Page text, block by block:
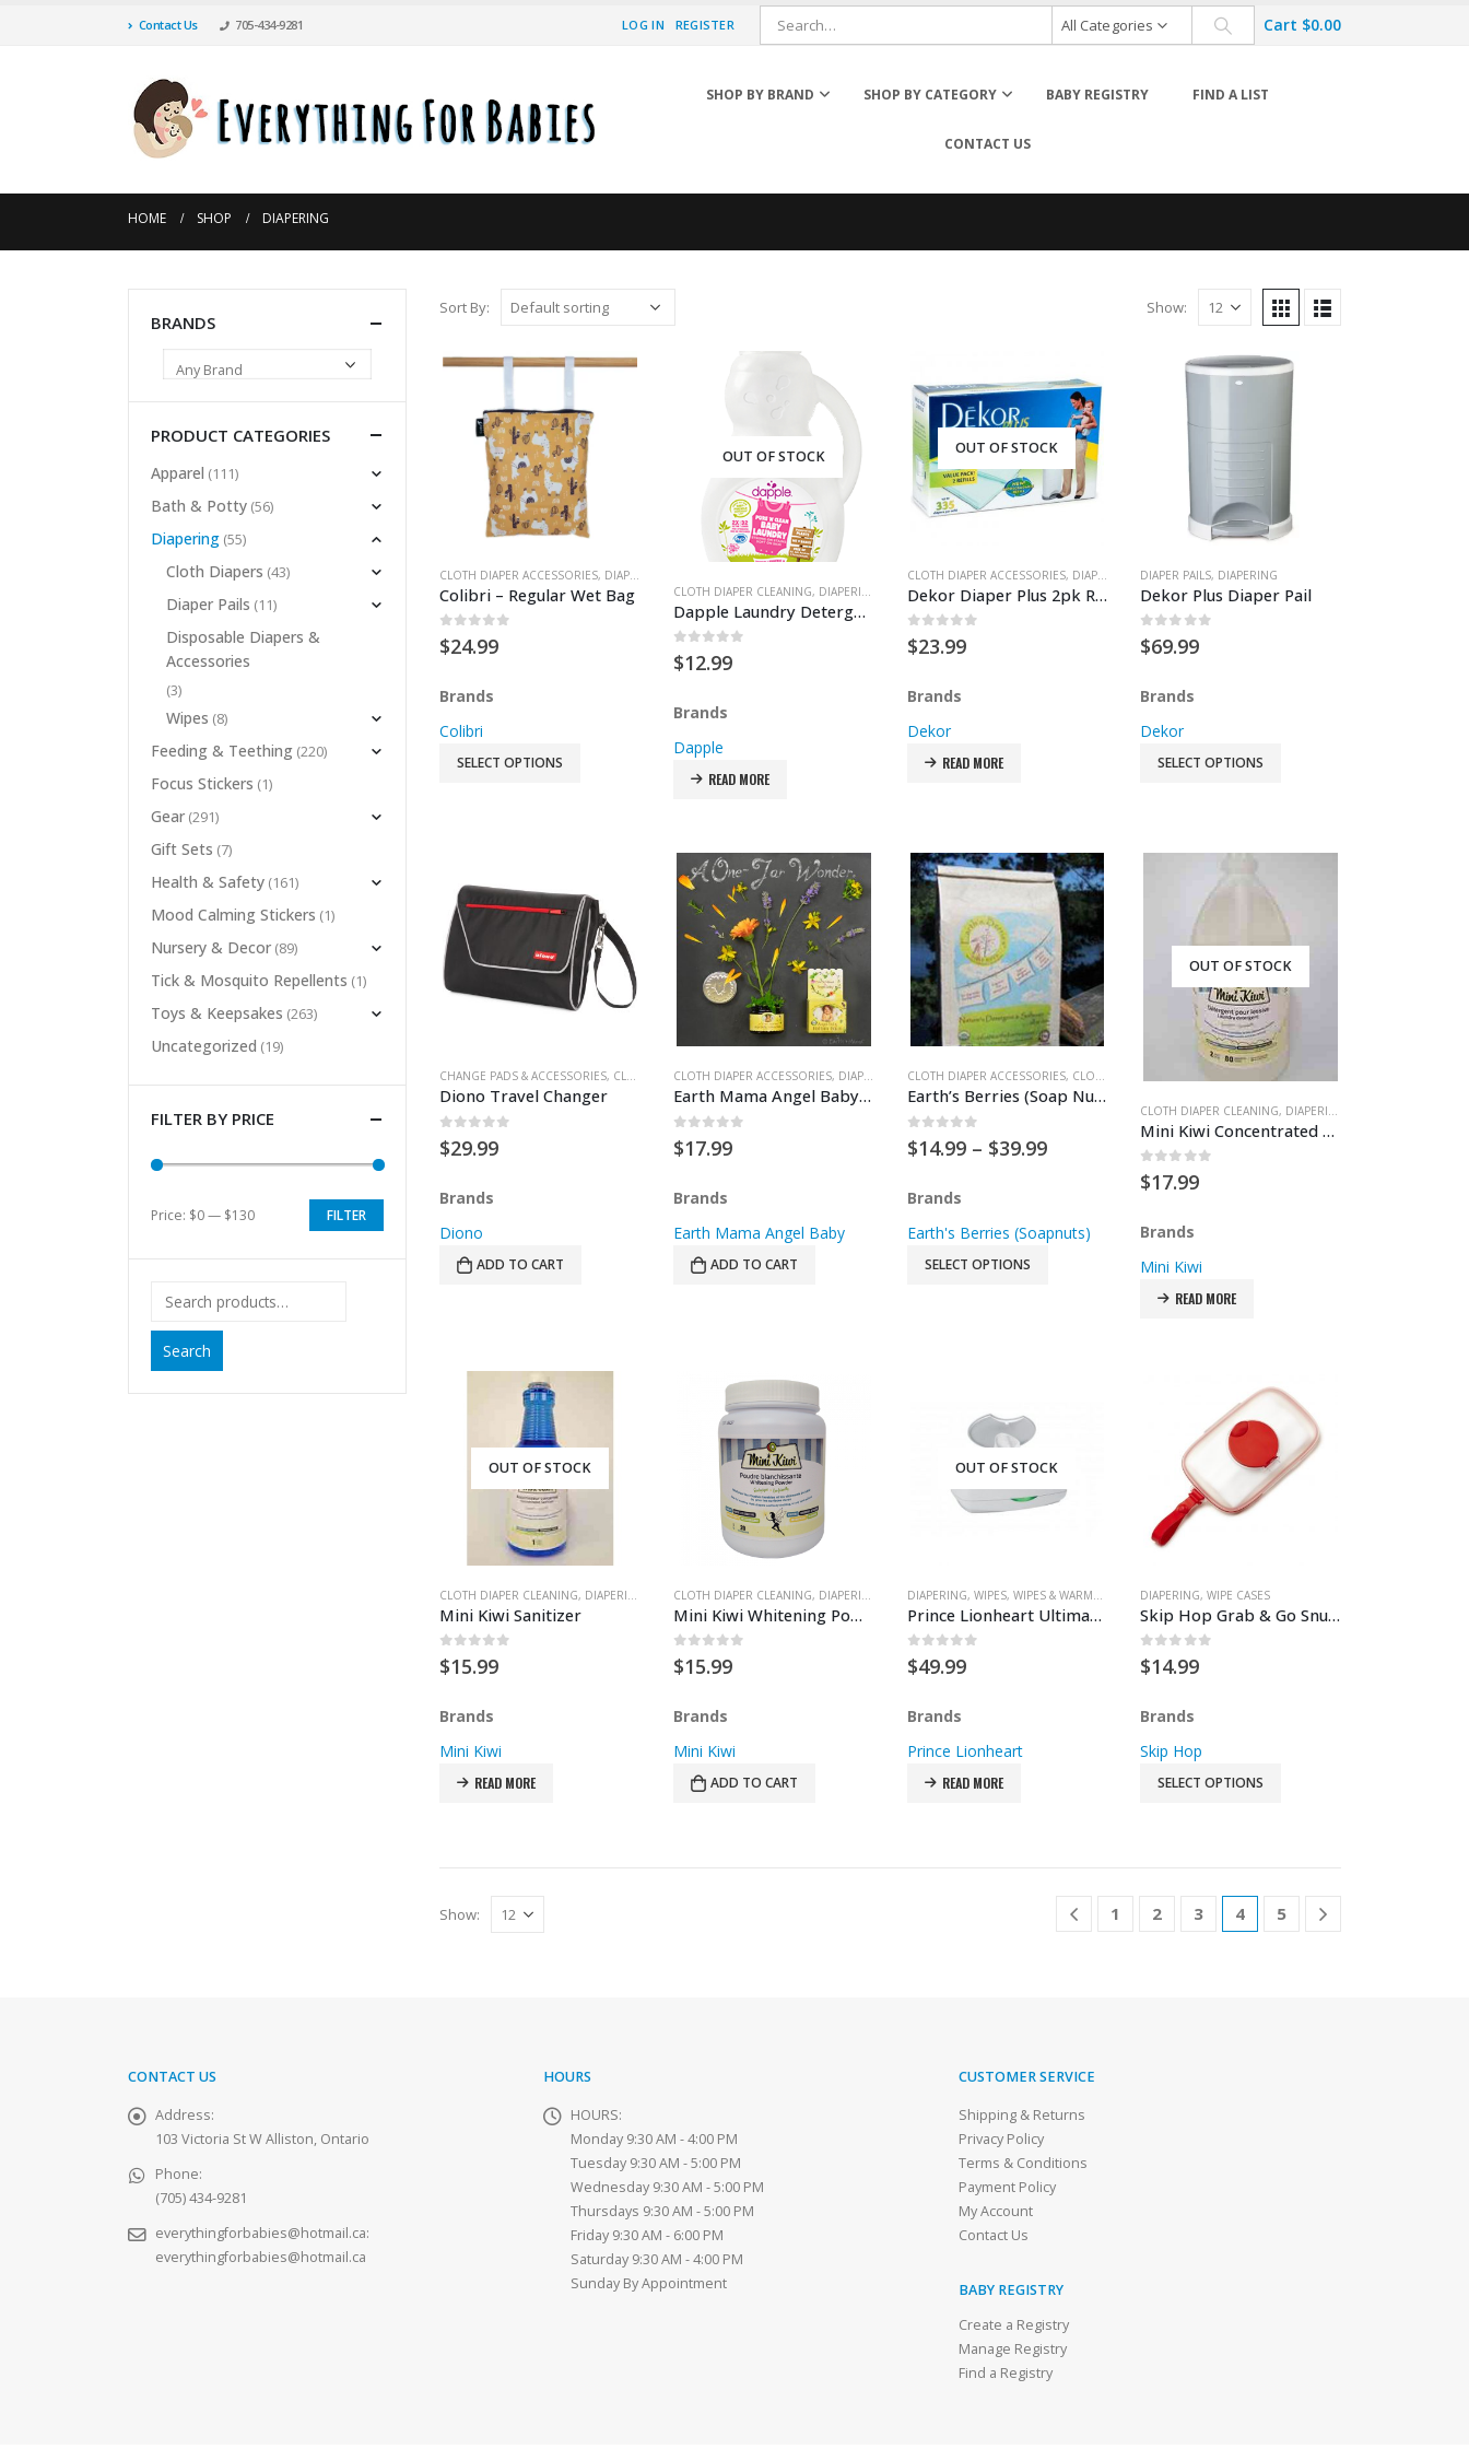
Contact Us 705-434-9281 LOG IN REGISTER All Categories Cart $0.00
SHOP BY BRAND SHOP BY CATEGORY
Diaposable Diapers & Accessories
BABY REGISTRY FIND A LIST
CONTACT US
HOME SHOP DIAPERING
Sort By: Show:
CLOTH DIAPER ACCESSORIES, DIAPER PAIL ACCESSORIES FEEDING & TEETHING,FEEDING ACCESSORIES,GEAR ,WET BAGS
Colibri – Regular Wet Bag
0 out of 5
$24.99
Brands
Colibri
SELECT OPTIONS
OUT OF STOCK
CLOTH DIAPER CLEANING, DIAPERING
Dapple Laundry Detergent
0 out of 5
$12.99
Brands
Dapple
READ MORE
OUT OF STOCK
CLOTH DIAPER ACCESSORIES, DIAPER PAIL ACCESSORIES ,DIAPERING
Dekor Diaper Plus 2pk Refill
0 out of 5
$23.99
Brands
Dekor
READ MORE
DIAPER PAILS, DIAPERING
Dekor Plus Diaper Pail
0 out of 5
$69.99
Brands
Dekor
SELECT OPTIONS
CHANGE PADS & ACCESSORIES, CLOTH DIAPER ACCESSORIES ,DIAPERING ,GEAR WIPE CASES
Diono Travel Changer
0
$29.99
Brands
Diono
ADD TO CART
CLOTH DIAPER ACCESSORIES, DIAPERING FOR BABY,HEALTH & SAFETY
Earth Mama Angel Baby Angel Baby Bottom Balm
0
$17.99
Brands
Earth Mama Angel Baby
ADD TO CART
CLOTH DIAPER ACCESSORIES, CLOTH DIAPERS
Earth’s Berries (Soap Nuts)
0 out of 5
$14.99 – $39.99Price
$39.99
Brands
Earth's Berries (Soapnuts)
SELECT OPTIONS
OUT OF STOCK
CLOTH DIAPER CLEANING, DIAPERING
Mini Kiwi Concentrated Laundry Detergent
0 out of 5
$17.99
Brands
Mini Kiwi
READ MORE
OUT OF STOCK
CLOTH DIAPER CLEANING, DIAPERING
Mini Kiwi Sanitizer
0 out of 5
$15.99
Brands
Mini Kiwi
READ MORE
CLOTH DIAPER CLEANING, DIAPERING
Mini Kiwi Whitening Powder
0 out of 5
$15.99
Brands
Mini Kiwi
ADD TO CART
OUT OF STOCK
DIAPERING, WIPES, WIPES & WARMERS
Prince Lionheart Ultimate Wipes Warmer
0 out of 5
$49.99
Brands
Prince Lionheart
READ MORE
DIAPERING,WIPE CASES
Skip Hop Grab & Go Snug Seal Wipes Case
0 out of 5
$14.99
Brands
Skip Hop
SELECT OPTIONS
Show: 1 2 3 4 5
BRANDS
PRODUCT CATEGORIES
Apparel (111)
Bath & Potty (56)
Diapering (55)
Cloth Diapers (43)
Diaper Pails (11)
Disposable Diapers &
Accessories
(3)
Wipes (8)
Feeding & Teething (220)
Focus Stickers (1)
Gear (291)
Gift Sets (7)
Health & Safety (161)
Mood Calming Stickers (1)
Nursery & Decor (89)
Tick & Mosquito Repellents (1)
Toys & Keepsakes (263)
Uncategorized (19)
FILTER BY PRICE
Min
Max
FILTER
Price: $0— $130
Search
CONTACT US
Address:
103 Victoria St W Alliston, Ontario
Phone:
(705) 434-9281
everythingforbabies@hotmail.ca:
everythingforbabies@hotmail.ca
HOURS
HOURS:
Monday 9:30 AM - 4:00 PM
Tuesday 9:30 AM - 5:00 PM
Wednesday 9:30 AM - 5:00 PM
Thursdays 9:30 AM - 5:00 PM
Friday 9:30 AM - 6:00 PM
Saturday 9:30 AM - 4:00 PM
Sunday By Appointment
CUSTOMER SERVICE
Shipping & Returns
Privacy Policy
Terms & Conditions
Payment Policy
My Account
Contact Us
BABY REGISTRY
Create a Registry
Manage Registry
Find a Registry